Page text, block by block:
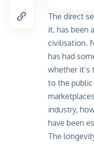
The direct
it, has been
civilisation.
has had
whether it’s
to the public
industry,
have been
The